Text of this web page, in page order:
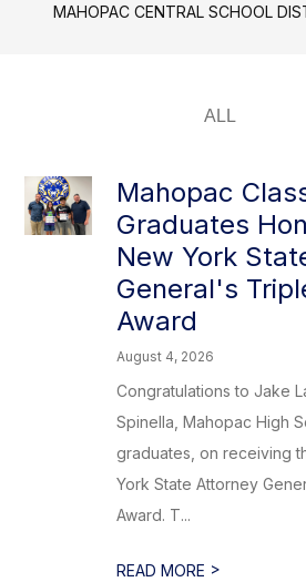
MAHOPAC CENTRAL SCHOOL
Mahopac
Graduates
New York
General's
Award
August 4, 2026
Congratulations to Jake
Spinella, Mahopac High
graduates, on receiving
York State Attorney
Award. T...
READ MORE >